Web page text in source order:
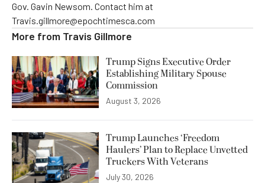
Gov. Gavin Newsom. Contact him at
Travis.gillmore@epochtimesca.com
More from Travis Gillmore
Trump Signs Executive Order
Establishing Military Spouse
Commission
August 3, 2026
Trump Launches ‘Freedom
Haulers’ Plan to Replace Unvetted
Truckers With Veterans
July 30, 2026